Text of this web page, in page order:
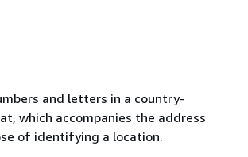
and letters in a country-
which accompanies the address
of identifying a location.